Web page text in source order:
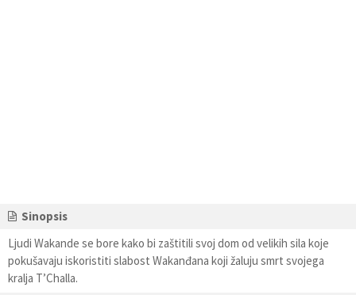
Sinopsis
Ljudi Wakande se bore kako bi zaštitili svoj dom od velikih sila koje
pokušavaju iskoristiti slabost Wakanđana koji žaluju smrt svojega
kralja T’Challa.